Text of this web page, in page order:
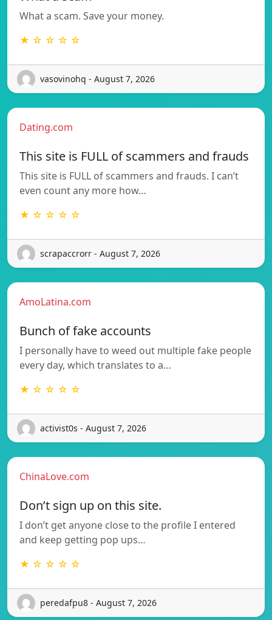
What a scam. Save your money.
★ ☆ ☆ ☆ ☆
vasovinohq - August 7, 2026
Dating.com
This site is FULL of scammers and frauds
This site is FULL of scammers and frauds. I can’t
even count any more how…
★ ☆ ☆ ☆ ☆
scrapaccrorr - August 7, 2026
AmoLatina.com
Bunch of fake accounts
I personally have to weed out multiple fake people
every day, which translates to a…
★ ☆ ☆ ☆ ☆
activist0s - August 7, 2026
ChinaLove.com
Don’t sign up on this site.
I don’t get anyone close to the profile I entered
and keep getting pop ups…
★ ☆ ☆ ☆ ☆
peredafpu8 - August 7, 2026